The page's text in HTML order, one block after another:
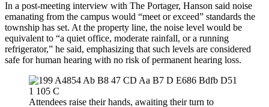
In a post-meeting interview with The Portager, Hanson said noise
emanating from the campus would “meet or exceed” standards the
township has set. At the property line, the noise level would be
equivalent to “a quiet office, moderate rainfall, or a running
refrigerator,” he said, emphasizing that such levels are considered
safe for human hearing with no risk of permanent hearing loss.
Attendees raise their hands, awaiting their turn to